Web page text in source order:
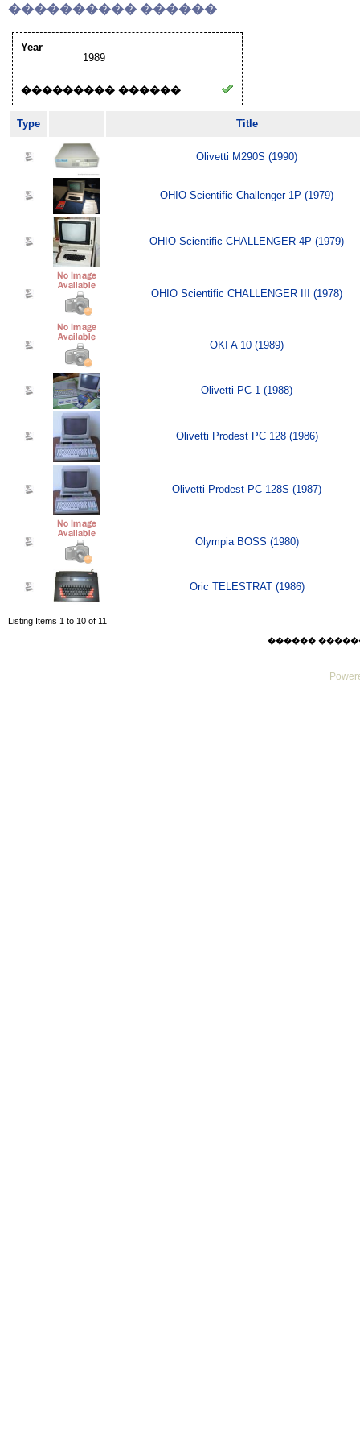
���������� ������
Year
1989
��������� ������
Type Title
Olivetti M290S (1990)
OHIO Scientific Challenger 1P (1979)
OHIO Scientific CHALLENGER 4P (1979)
OHIO Scientific CHALLENGER III (1978)
OKI A 10 (1989)
Olivetti PC 1 (1988)
Olivetti Prodest PC 128 (1986)
Olivetti Prodest PC 128S (1987)
Olympia BOSS (1980)
Oric TELESTRAT (1986)
Listing Items 1 to 10 of 11
������ ������